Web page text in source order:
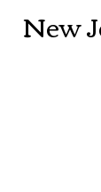
New